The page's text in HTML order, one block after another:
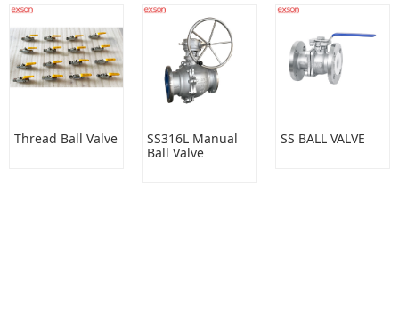
Thread Ball Valve
SS316L Manual
Ball Valve
SS BALL VALVE